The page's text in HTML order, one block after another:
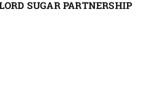
SUGAR PARTNERSHIP